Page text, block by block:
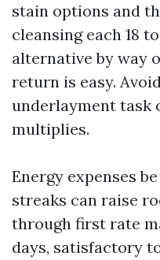
stain options and
cleansing each 18
alternative by way
return is easy.
underlayment task
multiplies.
Energy expenses
streaks can raise
through first rate
days, satisfactory